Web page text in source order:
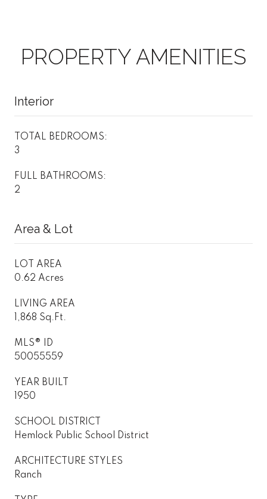
PROPERTY AMENITIES
Interior
TOTAL BEDROOMS:
3
FULL BATHROOMS:
2
Area & Lot
LOT AREA
0.62 Acres
LIVING AREA
1,868 Sq.Ft.
MLS® ID
50055559
YEAR BUILT
1950
SCHOOL DISTRICT
Hemlock Public School District
ARCHITECTURE STYLES
Ranch